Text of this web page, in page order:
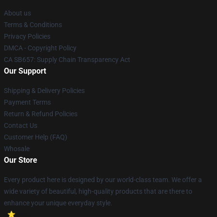
About us
Terms & Conditions
Privacy Policies
DMCA - Copyright Policy
CA SB657: Supply Chain Transparency Act
Our Support
Shipping & Delivery Policies
Payment Terms
Return & Refund Policies
Contact Us
Customer Help (FAQ)
Whosale
Our Store
Every product here is designed by our world-class team. We offer a
wide variety of beautiful, high-quality products that are there to
enhance your unique everyday style.